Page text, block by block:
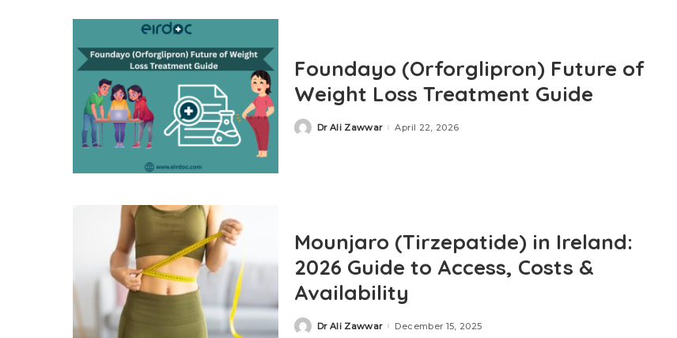
Foundayo (Orforglipron) Future of
Weight Loss Treatment Guide
Dr Ali Zawwar April 22, 2026
Mounjaro (Tirzepatide) in Ireland:
2026 Guide to Access, Costs &
Availability
Dr Ali Zawwar December 15, 2025